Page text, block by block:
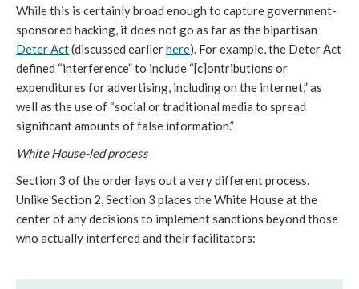
While this is certainly broad enough to capture government-
sponsored hacking, it does not go as far as the bipartisan
DeterAct(discussed earlierhere). For example, the Deter Act
defined “interference” to include “[c]ontributions or
expenditures for advertising, including on the internet,” as
well as the use of “social or traditional media to spread
significant amounts of false information.”
White House-led process
Section 3 of the order lays out a very different process.
Unlike Section 2, Section 3 places the White House at the
center of any decisions to implement sanctions beyond those
who actually interfered and their facilitators: